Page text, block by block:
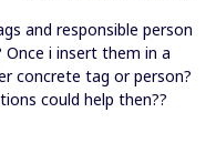
and responsible person
i insert them in a
concrete tag or person?
could help then??